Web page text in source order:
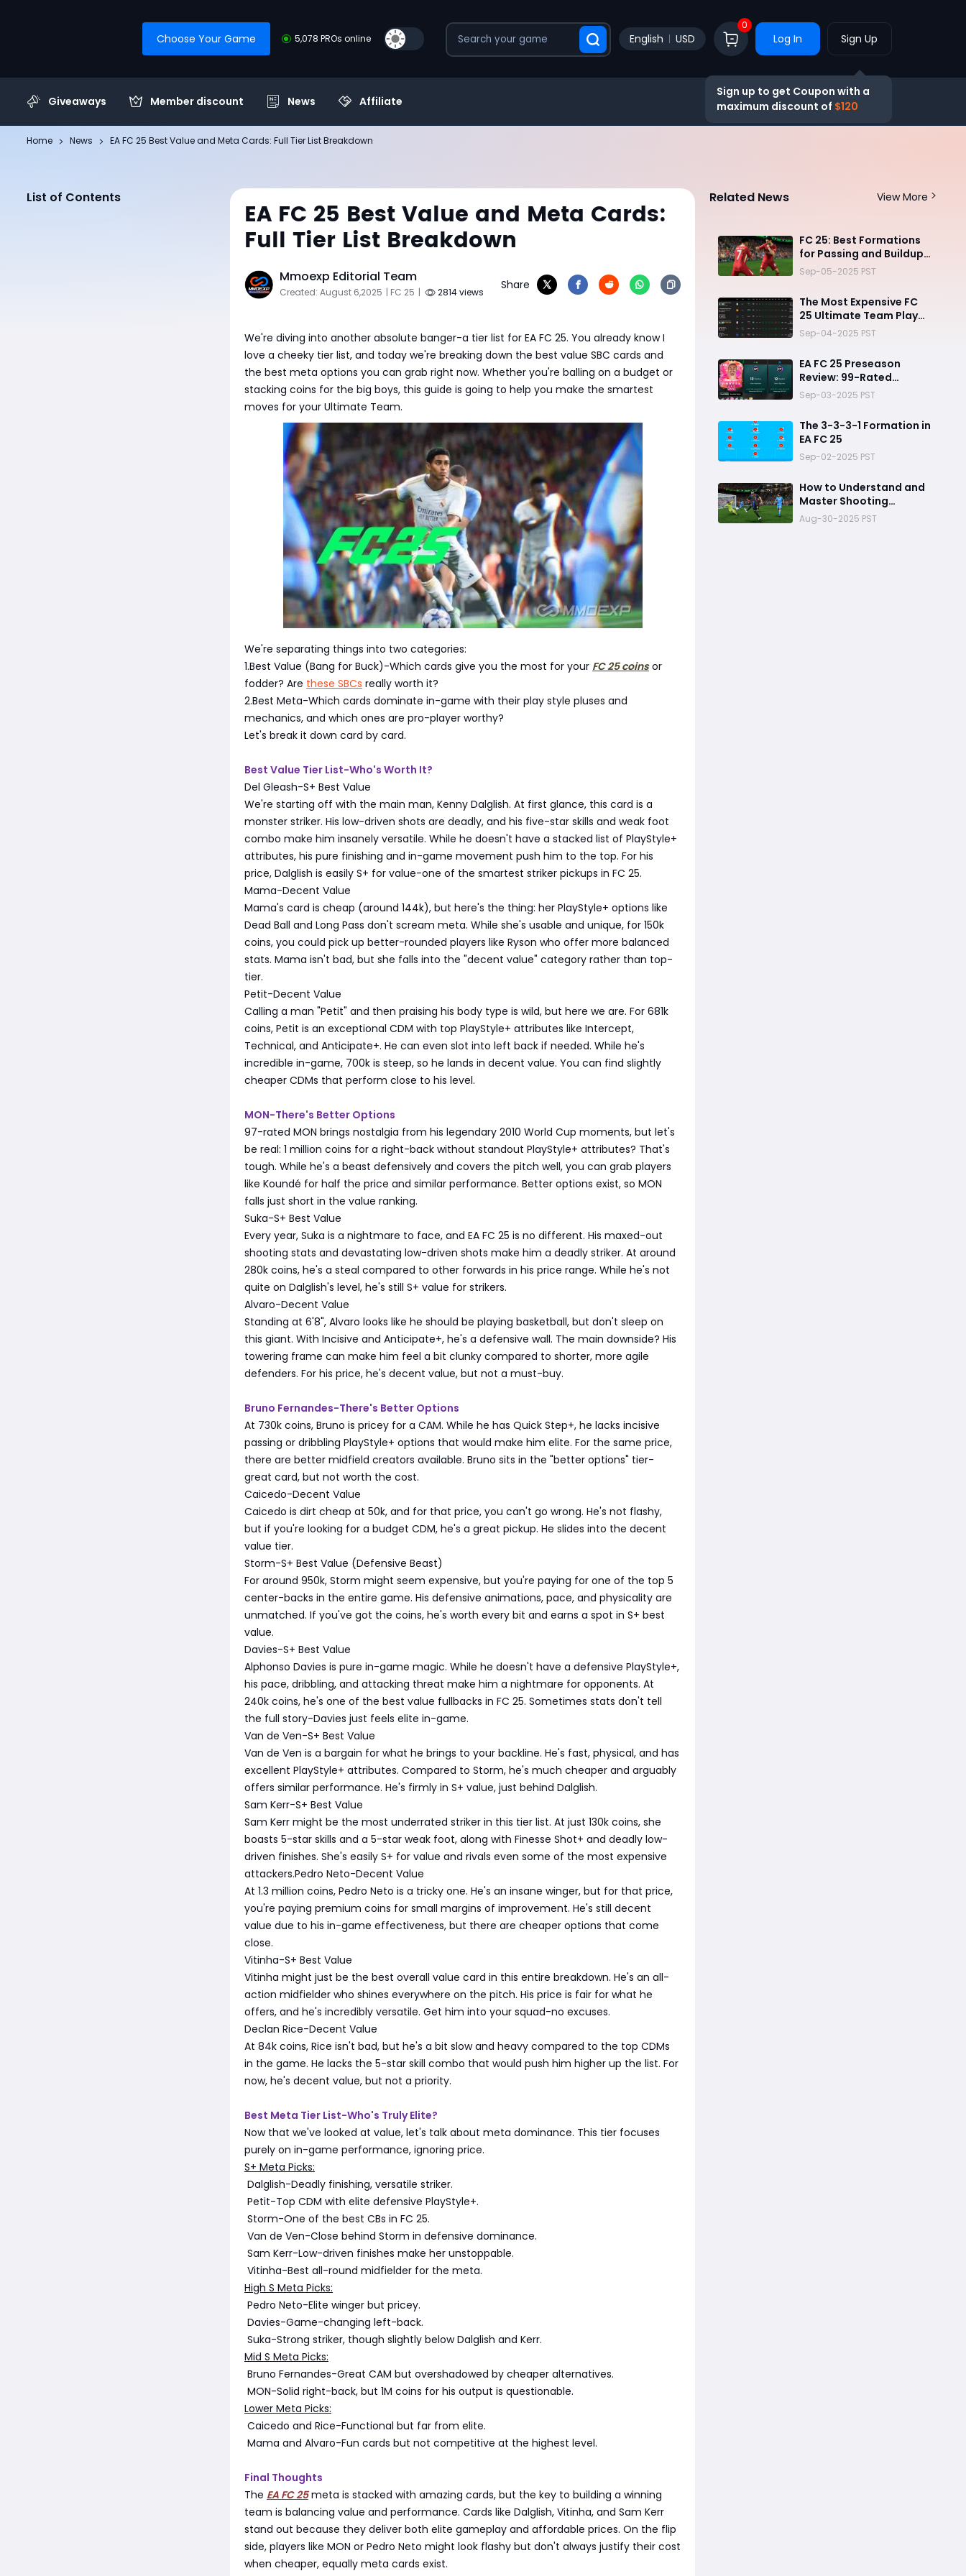
Choose Your Game 5,078 PROs online English USD
0
Log In Sign Up
Sign up to get Coupon with a
maximum discount of $120
Giveaways Member discount News Affiliate
Home News EA FC 25 Best Value and Meta Cards: Full Tier List Breakdown
List of Contents
EA FC 25 Best Value and Meta Cards:
Full Tier List Breakdown
Mmoexp Editorial Team
Created: August 6,2025 | FC 25 | 2814 views
Share
We're diving into another absolute banger-a tier list for EA FC 25. You already know I
love a cheeky tier list, and today we're breaking down the best value SBC cards and
the best meta options you can grab right now. Whether you're balling on a budget or
stacking coins for the big boys, this guide is going to help you make the smartest
moves for your Ultimate Team.
We're separating things into two categories:
1.Best Value (Bang for Buck)-Which cards give you the most for your FC 25 coinsor
fodder? Are these SBCs really worth it?
2.Best Meta-Which cards dominate in-game with their play style pluses and
mechanics, and which ones are pro-player worthy?
Let's break it down card by card.
Best Value Tier List-Who's Worth It?
Del Gleash-S+ Best Value
We're starting off with the main man, Kenny Dalglish. At first glance, this card is a
monster striker. His low-driven shots are deadly, and his five-star skills and weak foot
combo make him insanely versatile. While he doesn't have a stacked list of PlayStyle+
attributes, his pure finishing and in-game movement push him to the top. For his
price, Dalglish is easily S+ for value-one of the smartest striker pickups in FC 25.
Mama-Decent Value
Mama's card is cheap (around 144k), but here's the thing: her PlayStyle+ options like
Dead Ball and Long Pass don't scream meta. While she's usable and unique, for 150k
coins, you could pick up better-rounded players like Ryson who offer more balanced
stats. Mama isn't bad, but she falls into the "decent value" category rather than top-
tier.
Petit-Decent Value
Calling a man "Petit" and then praising his body type is wild, but here we are. For 681k
coins, Petit is an exceptional CDM with top PlayStyle+ attributes like Intercept,
Technical, and Anticipate+. He can even slot into left back if needed. While he's
incredible in-game, 700k is steep, so he lands in decent value. You can find slightly
cheaper CDMs that perform close to his level.
MON-There's Better Options
97-rated MON brings nostalgia from his legendary 2010 World Cup moments, but let's
be real: 1 million coins for a right-back without standout PlayStyle+ attributes? That's
tough. While he's a beast defensively and covers the pitch well, you can grab players
like Koundé for half the price and similar performance. Better options exist, so MON
falls just short in the value ranking.
Suka-S+ Best Value
Every year, Suka is a nightmare to face, and EA FC 25 is no different. His maxed-out
shooting stats and devastating low-driven shots make him a deadly striker. At around
280k coins, he's a steal compared to other forwards in his price range. While he's not
quite on Dalglish's level, he's still S+ value for strikers.
Alvaro-Decent Value
Standing at 6'8", Alvaro looks like he should be playing basketball, but don't sleep on
this giant. With Incisive and Anticipate+, he's a defensive wall. The main downside? His
towering frame can make him feel a bit clunky compared to shorter, more agile
defenders. For his price, he's decent value, but not a must-buy.
Bruno Fernandes-There's Better Options
At 730k coins, Bruno is pricey for a CAM. While he has Quick Step+, he lacks incisive
passing or dribbling PlayStyle+ options that would make him elite. For the same price,
there are better midfield creators available. Bruno sits in the "better options" tier-
great card, but not worth the cost.
Caicedo-Decent Value
Caicedo is dirt cheap at 50k, and for that price, you can't go wrong. He's not flashy,
but if you're looking for a budget CDM, he's a great pickup. He slides into the decent
value tier.
Storm-S+ Best Value (Defensive Beast)
For around 950k, Storm might seem expensive, but you're paying for one of the top 5
center-backs in the entire game. His defensive animations, pace, and physicality are
unmatched. If you've got the coins, he's worth every bit and earns a spot in S+ best
value.
Davies-S+ Best Value
Alphonso Davies is pure in-game magic. While he doesn't have a defensive PlayStyle+,
his pace, dribbling, and attacking threat make him a nightmare for opponents. At
240k coins, he's one of the best value fullbacks in FC 25. Sometimes stats don't tell
the full story-Davies just feels elite in-game.
Van de Ven-S+ Best Value
Van de Ven is a bargain for what he brings to your backline. He's fast, physical, and has
excellent PlayStyle+ attributes. Compared to Storm, he's much cheaper and arguably
offers similar performance. He's firmly in S+ value, just behind Dalglish.
Sam Kerr-S+ Best Value
Sam Kerr might be the most underrated striker in this tier list. At just 130k coins, she
boasts 5-star skills and a 5-star weak foot, along with Finesse Shot+ and deadly low-
driven finishes. She's easily S+ for value and rivals even some of the most expensive
attackers.Pedro Neto-Decent Value
At 1.3 million coins, Pedro Neto is a tricky one. He's an insane winger, but for that price,
you're paying premium coins for small margins of improvement. He's still decent
value due to his in-game effectiveness, but there are cheaper options that come
close.
Vitinha-S+ Best Value
Vitinha might just be the best overall value card in this entire breakdown. He's an all-
action midfielder who shines everywhere on the pitch. His price is fair for what he
offers, and he's incredibly versatile. Get him into your squad-no excuses.
Declan Rice-Decent Value
At 84k coins, Rice isn't bad, but he's a bit slow and heavy compared to the top CDMs
in the game. He lacks the 5-star skill combo that would push him higher up the list. For
now, he's decent value, but not a priority.
Best Meta Tier List-Who's Truly Elite?
Now that we've looked at value, let's talk about meta dominance. This tier focuses
purely on in-game performance, ignoring price.
S+ Meta Picks:
Dalglish-Deadly finishing, versatile striker.
Petit-Top CDM with elite defensive PlayStyle+.
Storm-One of the best CBs in FC 25.
Van de Ven-Close behind Storm in defensive dominance.
Sam Kerr-Low-driven finishes make her unstoppable.
Vitinha-Best all-round midfielder for the meta.
High S Meta Picks:
Pedro Neto-Elite winger but pricey.
Davies-Game-changing left-back.
Suka-Strong striker, though slightly below Dalglish and Kerr.
Mid S Meta Picks:
Bruno Fernandes-Great CAM but overshadowed by cheaper alternatives.
MON-Solid right-back, but 1M coins for his output is questionable.
Lower Meta Picks:
Caicedo and Rice-Functional but far from elite.
Mama and Alvaro-Fun cards but not competitive at the highest level.
Final Thoughts
The EA FC 25meta is stacked with amazing cards, but the key to building a winning
team is balancing value and performance. Cards like Dalglish, Vitinha, and Sam Kerr
stand out because they deliver both elite gameplay and affordable prices. On the flip
side, players like MON or Pedro Neto might look flashy but don't always justify their cost
when cheaper, equally meta cards exist.
Related News View More
FC 25: Best Formations
for Passing and Buildup
Play
Sep-05-2025 PST
The Most Expensive FC
25 Ultimate Team Player
Picks
Sep-04-2025 PST
EA FC 25 Preseason
Review: 99-Rated
Antoine Griezmann
Sep-03-2025 PST
The 3-3-3-1 Formation in
EA FC 25
Sep-02-2025 PST
How to Understand and
Master Shooting
Mechanics in FC 25
Aug-30-2025 PST